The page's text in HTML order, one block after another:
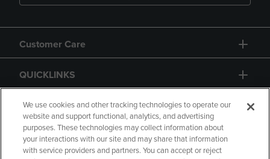
Customer Care
QUICKLINKS
GIFT CARD
We use cookies and other tracking technologies to operate our
website and support functional, analytics, and advertising
purposes. These technologies may collect information about
your interactions with our site and may share that information
with service providers and partners. You can accept or reject